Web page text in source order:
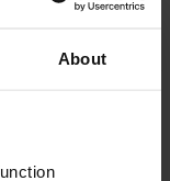
About
and those in
to implement them
Director of